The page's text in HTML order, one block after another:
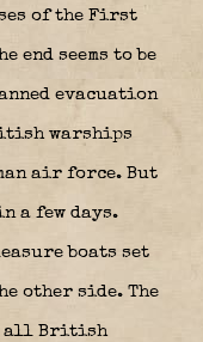
of the First
end seems to be
evacuation
warships
air force. But
a few days.
boats set
other side. The
all British